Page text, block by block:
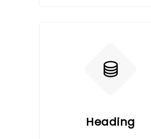
Heading